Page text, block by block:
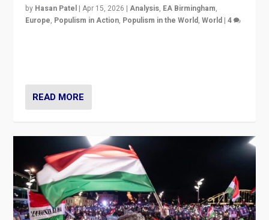
by Hasan Patel |Apr 15, 2026 |Analysis, EA Birmingham,
Europe, Populism in Action, Populism in the World,World |4
READ MORE